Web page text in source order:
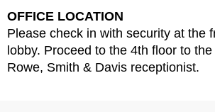
OFFICE LOCATION
Please check in with security at the
lobby. Proceed to the 4th floor to
Rowe, Smith & Davis receptionist.